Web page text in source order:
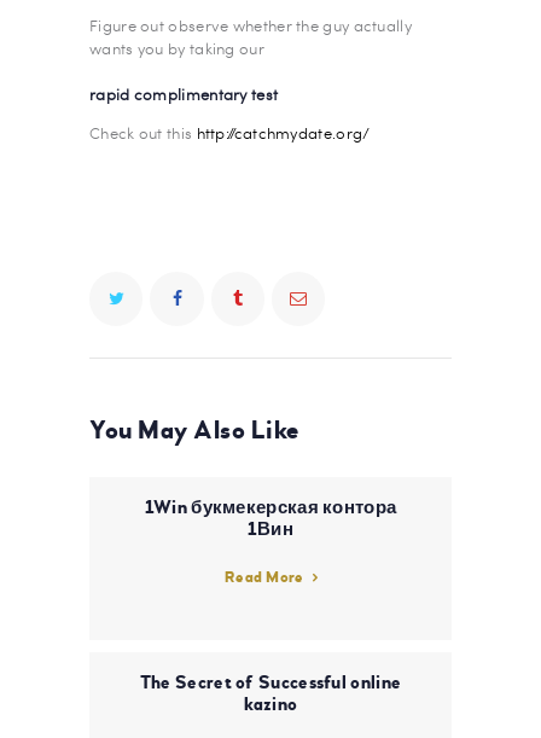
Figure out observe whether the guy actually
wants you by taking our
rapid complimentary test
Check out this http://catchmydate.org/
You May Also Like
1Win букмекерская контора
1Вин
Read More
The Secret of Successful online
kazino